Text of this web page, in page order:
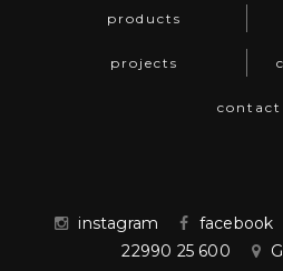
products
projects
contact
instagram facebook
22990 25 600